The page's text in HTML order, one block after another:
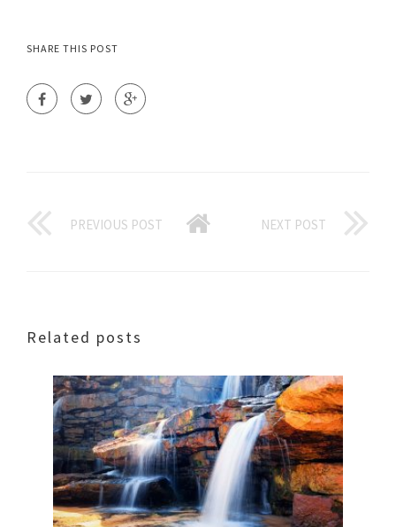
SHARE THIS POST
PREVIOUS POST NEXT POST
Related posts